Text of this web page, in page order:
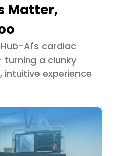
Matter,
AI's cardiac
a clunky
experience